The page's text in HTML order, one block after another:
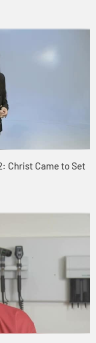
Christ Came to Set